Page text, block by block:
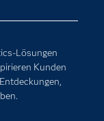
Lösungen
Kunden